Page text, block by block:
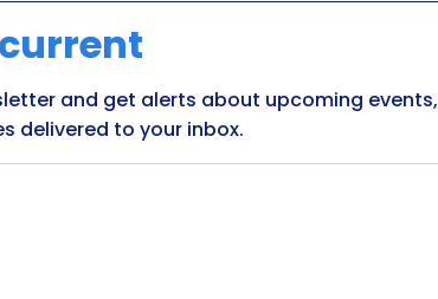
and get alerts about upcoming events,
delivered to your inbox.